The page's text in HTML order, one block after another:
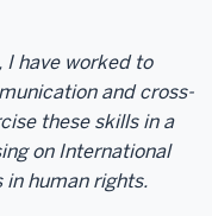
I have worked to
and cross-
these skills in a
on International
human rights.